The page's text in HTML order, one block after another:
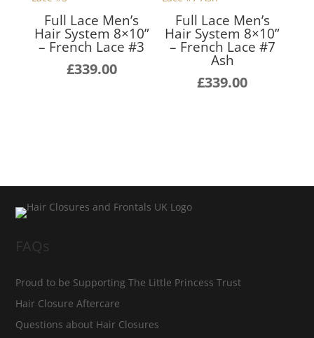
Full Lace Men’s
Hair System 8×10”
– French Lace #3
£339.00
Full Lace Men’s
Hair System 8×10”
– French Lace #7
Ash
£339.00
FAQs
Proud to be Supporting The Little Princess Trust
Hair Closure Aftercare
Questions about Hair Closures